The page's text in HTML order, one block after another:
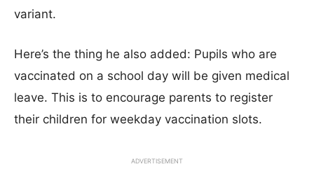
variant.
Here’s the thing he also added: Pupils who are
vaccinated on a school day will be given medical
leave. This is to encourage parents to register
their children for weekday vaccination slots.
ADVERTISEMENT